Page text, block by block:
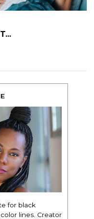
for black
lines. Creator